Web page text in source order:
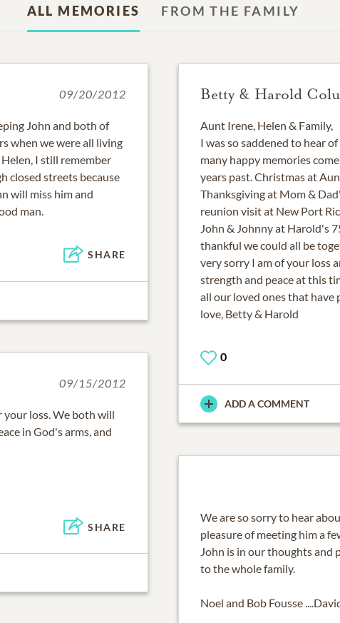
ALL MEMORIES FROM THE FAMILY
09/20/2012
John and both of
when we were all living
I still remember
closed streets because
will miss him and
man.
SHARE
Betty & Harold
Aunt Irene, Helen & Family,
I was so saddened to hear
many happy memories
years past. Christmas at
Thanksgiving at Mom &
reunion visit at New Port
John & Johnny at Harold's
thankful we could all be
very sorry I am of your loss
strength and peace at this
all our loved ones that have
love, Betty & Harold
0
ADD A COMMENT
09/15/2012
your loss. We both will
in God's arms, and
SHARE
We are so sorry to hear
pleasure of meeting him a
John is in our thoughts and
to the whole family.
Noel and Bob Fousse